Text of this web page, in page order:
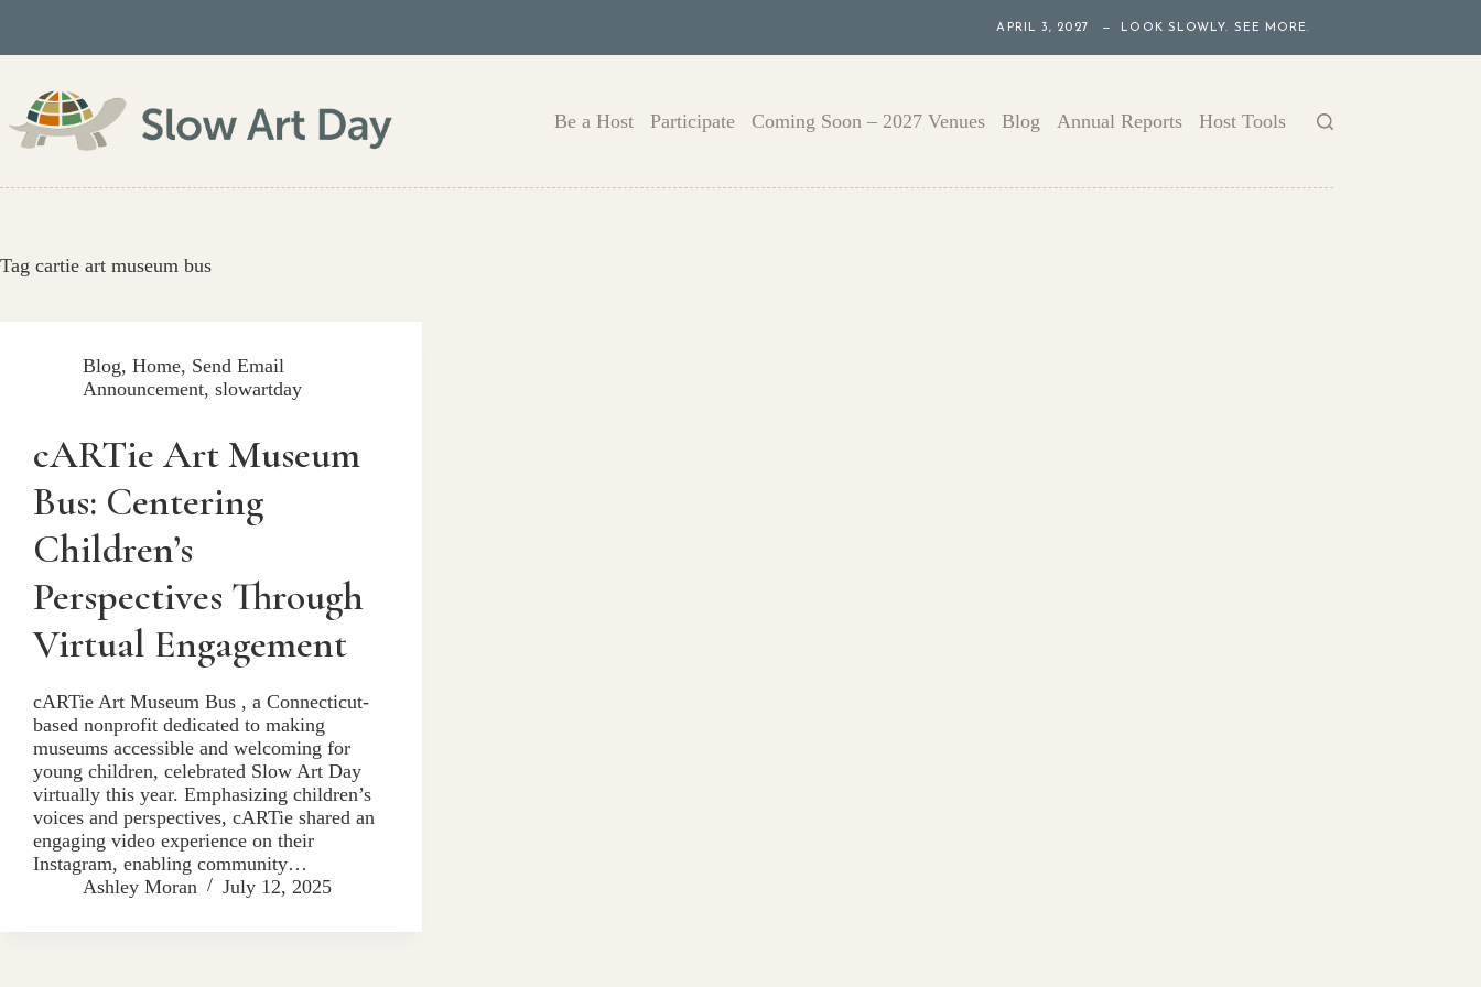
content
APRIL 3, 2027 — LOOK SLOWLY. SEE MORE.
Be a Host Participate Coming Soon – 2027 Venues Blog Annual Reports Host Tools
Tag cartie art museum bus
Blog, Home, Send Email
Announcement, slowartday
cARTie Art Museum
Bus: Centering
Children’s
Perspectives Through
Virtual Engagement
cARTie Art Museum Bus , a Connecticut-
based nonprofit dedicated to making
museums accessible and welcoming for
young children, celebrated Slow Art Day
virtually this year. Emphasizing children’s
voices and perspectives, cARTie shared an
engaging video experience on their
Instagram, enabling community…
Ashley Moran
July 12, 2025